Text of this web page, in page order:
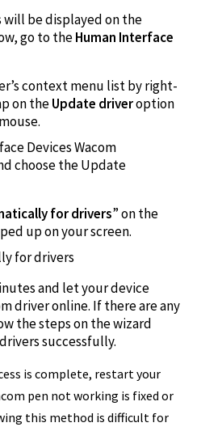
will be displayed on the
go to theHuman Interface
context menu list by right-
on theUpdate driveroption
for drivers” on the
up on your screen.
and let your device
driver online. If there are any
the steps on the wizard
successfully.
is complete, restart your
pen not working is fixed or
this method is difficult for